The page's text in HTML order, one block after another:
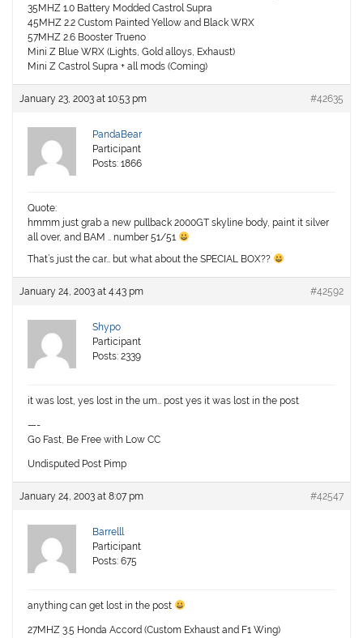
35MHZ 1.0 Battery Modded Castrol Supra
45MHZ 2.2 Custom Painted Yellow and Black WRX
57MHZ 2.6 Booster Trueno
Mini Z Blue WRX (Lights, Gold alloys, Exhaust)
Mini Z Castrol Supra + all mods (Coming)
January 23, 2003 at 10:53 pm #42635
PandaBear
Participant
Posts: 1866
Quote:
hmmm just grab a new pullback 2000GT skyline body, paint it silver
all over, and BAM .. number 51/51
That’s just the car… but what about the SPECIAL BOX??
January 24, 2003 at 4:43 pm #42592
Shypo
Participant
Posts: 2339
it was lost, yes lost in the um… post yes it was lost in the post
—-
Go Fast, Be Free with Low CC
Undisputed Post Pimp
January 24, 2003 at 8:07 pm #42547
Barrelll
Participant
Posts: 675
anything can get lost in the post
27MHZ 3.5 Honda Accord (Custom Exhaust and F1 Wing)